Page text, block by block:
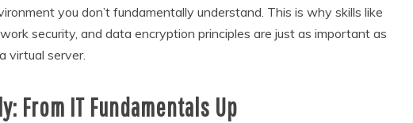
you don’t fundamentally understand. This is why skills like
security, and data encryption principles are just as important as
virtual server.
From IT Fundamentals Up